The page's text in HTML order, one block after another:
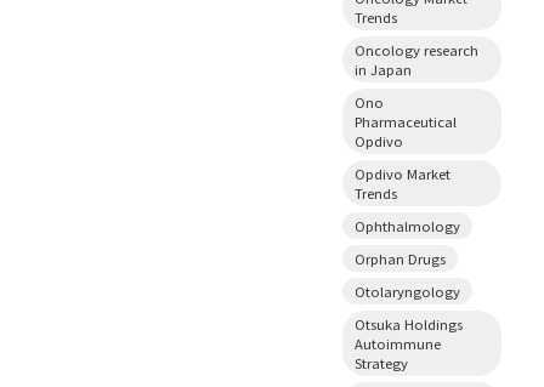
Trends
Oncology research
in Japan
Ono
Pharmaceutical
Opdivo
Opdivo Market
Trends
Ophthalmology
Orphan Drugs
Otolaryngology
Otsuka Holdings
Autoimmune
Strategy